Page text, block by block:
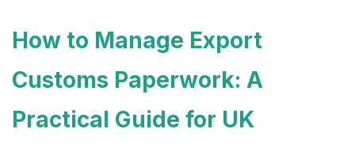
How to Manage Export
Customs Paperwork: A
Practical Guide for UK